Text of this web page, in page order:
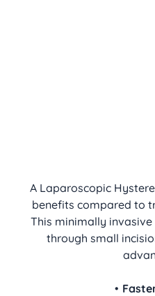
A Laparoscopic
benefits compared to
This minimally
through small